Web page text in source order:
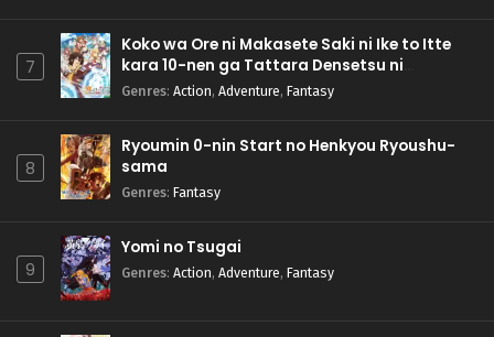
7
Koko wa Ore ni Makasete Saki ni Ike to Itte
kara 10-nen ga Tattara Densetsu ni
Natteita.
Genres: Action, Adventure, Fantasy
8
Ryoumin 0-nin Start no Henkyou Ryoushu-
sama
Genres: Fantasy
9
Yomi no Tsugai
Genres: Action, Adventure, Fantasy